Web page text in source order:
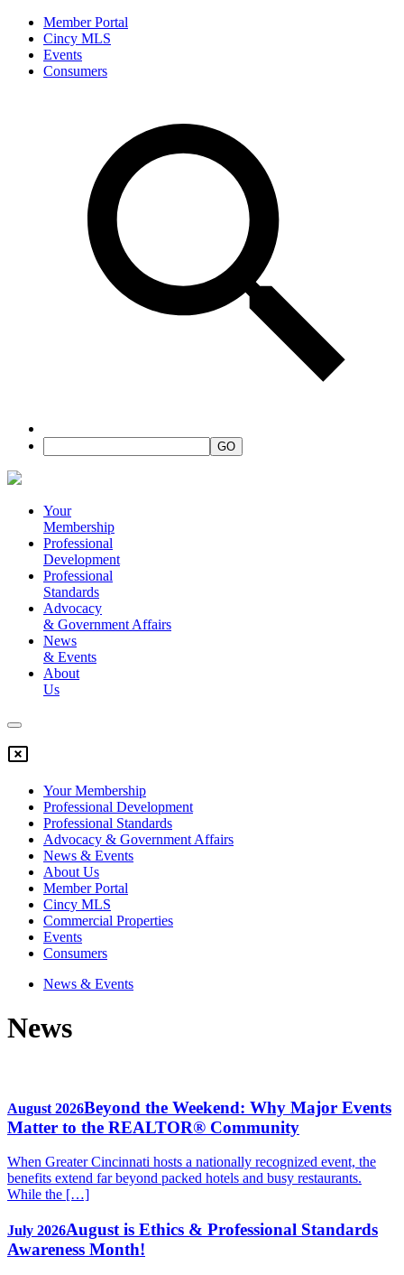
Member Portal
Cincy MLS
Events
Consumers
Your
Membership
Professional
Development
Professional
Standards
Advocacy
& Government Affairs
News
& Events
About
Us
Your Membership
Professional Development
Professional Standards
Advocacy & Government Affairs
News & Events
About Us
Member Portal
Cincy MLS
Commercial Properties
Events
Consumers
News & Events
News
August 2026Beyond the Weekend: Why Major Events
Matter to the REALTOR® Community
When Greater Cincinnati hosts a nationally recognized event, the
benefits extend far beyond packed hotels and busy restaurants.
While the […]
July 2026August is Ethics & Professional Standards
Awareness Month!